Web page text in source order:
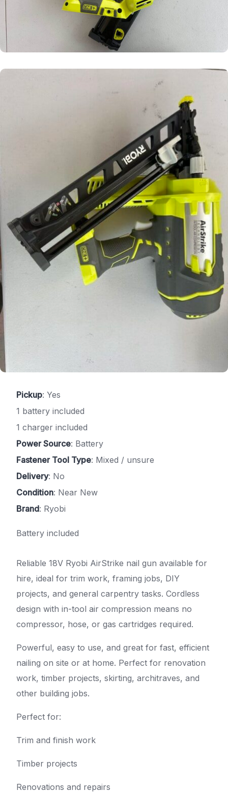
Pickup: Yes
1 battery included
1 charger included
Power Source: Battery
Fastener Tool Type: Mixed / unsure
Delivery: No
Condition: Near New
Brand: Ryobi
Battery included
Reliable 18V Ryobi AirStrike nail gun available for
hire, ideal for trim work, framing jobs, DIY
projects, and general carpentry tasks. Cordless
design with in-tool air compression means no
compressor, hose, or gas cartridges required.
Powerful, easy to use, and great for fast, efficient
nailing on site or at home. Perfect for renovation
work, timber projects, skirting, architraves, and
other building jobs.
Perfect for:
Trim and finish work
Timber projects
Renovations and repairs